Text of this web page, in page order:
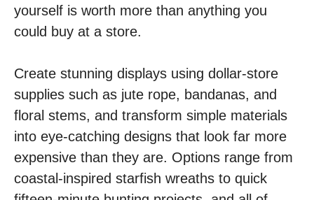
yourself is worth more than anything you
could buy at a store.
Create stunning displays using dollar-store
supplies such as jute rope, bandanas, and
floral stems, and transform simple materials
into eye-catching designs that look far more
expensive than they are. Options range from
coastal-inspired starfish wreaths to quick